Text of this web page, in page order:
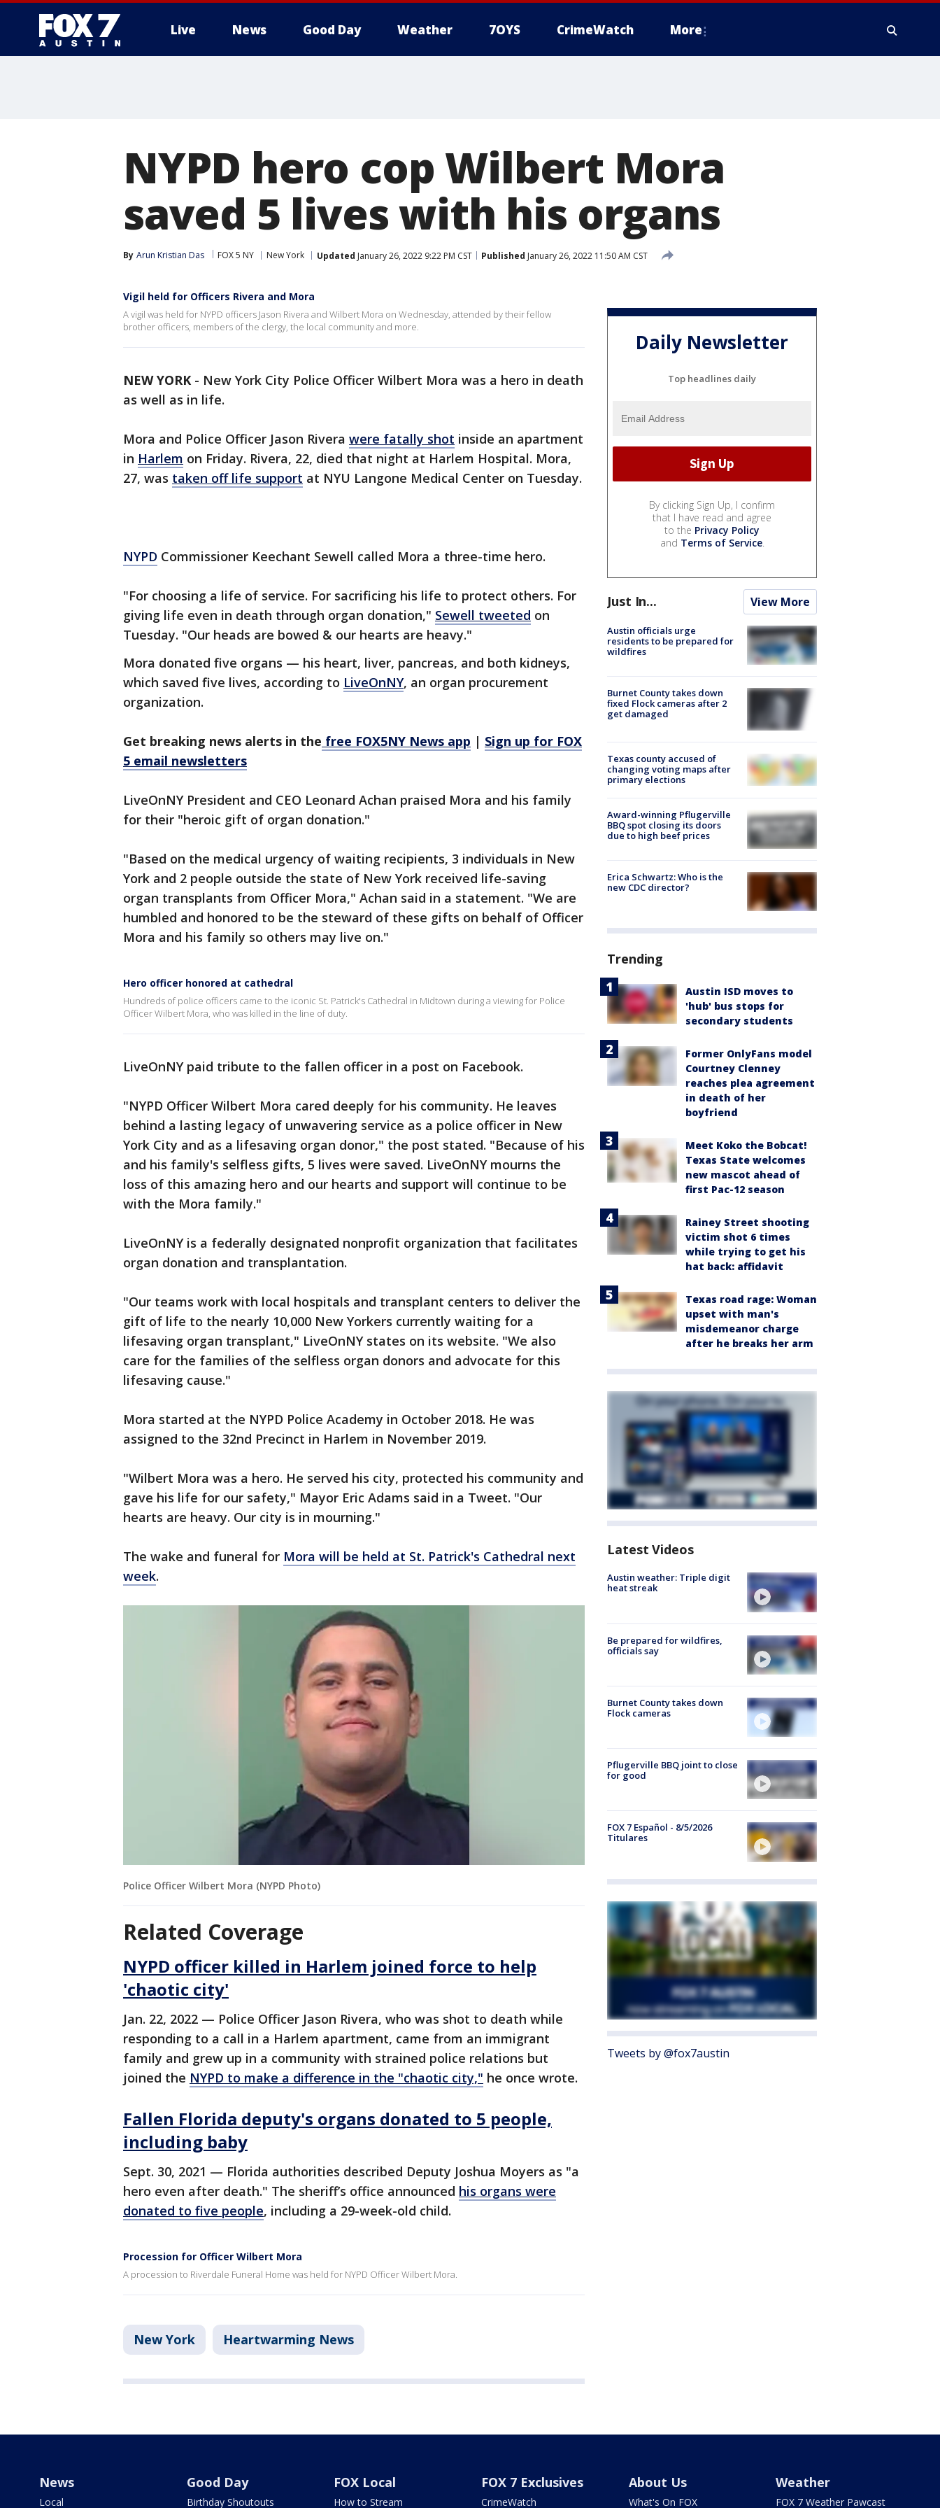
Live News Good Day Weather 7OYS CrimeWatch More
NYPD hero cop Wilbert Mora
saved 5 lives with his organs
By Arun Kristian Das FOX 5 NY New York Updated January 26, 2022 9:22 PM CST Published January 26, 2022 11:50 AM CST
Vigil held for Officers Rivera and Mora
A vigil was held for NYPD officers Jason Rivera and Wilbert Mora on Wednesday, attended by their fellow
brother officers, members of the clergy, the local community and more.
NEW YORK - New York City Police Officer Wilbert Mora was a hero in death
as well as in life.
Mora and Police Officer Jason Rivera were fatally shot inside an apartment
in Harlem on Friday. Rivera, 22, died that night at Harlem Hospital. Mora,
27, was taken off life support at NYU Langone Medical Center on Tuesday.
NYPD Commissioner Keechant Sewell called Mora a three-time hero.
"For choosing a life of service. For sacrificing his life to protect others. For
giving life even in death through organ donation," Sewell tweeted on
Tuesday. "Our heads are bowed & our hearts are heavy."
Mora donated five organs — his heart, liver, pancreas, and both kidneys,
which saved five lives, according to LiveOnNY, an organ procurement
organization.
Get breaking news alerts in the free FOX5NY News app | Sign up for FOX
5 email newsletters
LiveOnNY President and CEO Leonard Achan praised Mora and his family
for their "heroic gift of organ donation."
"Based on the medical urgency of waiting recipients, 3 individuals in New
York and 2 people outside the state of New York received life-saving
organ transplants from Officer Mora," Achan said in a statement. "We are
humbled and honored to be the steward of these gifts on behalf of Officer
Mora and his family so others may live on."
Hero officer honored at cathedral
Hundreds of police officers came to the iconic St. Patrick's Cathedral in Midtown during a viewing for Police
Officer Wilbert Mora, who was killed in the line of duty.
LiveOnNY paid tribute to the fallen officer in a post on Facebook.
"NYPD Officer Wilbert Mora cared deeply for his community. He leaves
behind a lasting legacy of unwavering service as a police officer in New
York City and as a lifesaving organ donor," the post stated. "Because of his
and his family's selfless gifts, 5 lives were saved. LiveOnNY mourns the
loss of this amazing hero and our hearts and support will continue to be
with the Mora family."
LiveOnNY is a federally designated nonprofit organization that facilitates
organ donation and transplantation.
"Our teams work with local hospitals and transplant centers to deliver the
gift of life to the nearly 10,000 New Yorkers currently waiting for a
lifesaving organ transplant," LiveOnNY states on its website. "We also
care for the families of the selfless organ donors and advocate for this
lifesaving cause."
Mora started at the NYPD Police Academy in October 2018. He was
assigned to the 32nd Precinct in Harlem in November 2019.
"Wilbert Mora was a hero. He served his city, protected his community and
gave his life for our safety," Mayor Eric Adams said in a Tweet. "Our
hearts are heavy. Our city is in mourning."
The wake and funeral for Mora will be held at St. Patrick's Cathedral next
week.
Police Officer Wilbert Mora (NYPD Photo)
Related Coverage
NYPD officer killed in Harlem joined force to help
'chaotic city'
Jan. 22, 2022 — Police Officer Jason Rivera, who was shot to death while
responding to a call in a Harlem apartment, came from an immigrant
family and grew up in a community with strained police relations but
joined the NYPD to make a difference in the "chaotic city," he once wrote.
Fallen Florida deputy's organs donated to 5 people,
including baby
Sept. 30, 2021 — Florida authorities described Deputy Joshua Moyers as "a
hero even after death." The sheriff’s office announced his organs were
donated to five people, including a 29-week-old child.
Procession for Officer Wilbert Mora
A procession to Riverdale Funeral Home was held for NYPD Officer Wilbert Mora.
New York Heartwarming News
Daily Newsletter
Top headlines daily
By clicking Sign Up, I confirm
that I have read and agree
to the Privacy Policy
and Terms of Service.
Just In... View More
Austin officials urge
residents to be prepared for
wildfires
Burnet County takes down
fixed Flock cameras after 2
get damaged
Texas county accused of
changing voting maps after
primary elections
Award-winning Pflugerville
BBQ spot closing its doors
due to high beef prices
Erica Schwartz: Who is the
new CDC director?
Trending
Austin ISD moves to
'hub' bus stops for
secondary students
Former OnlyFans model
Courtney Clenney
reaches plea agreement
in death of her
boyfriend
Meet Koko the Bobcat!
Texas State welcomes
new mascot ahead of
first Pac-12 season
Rainey Street shooting
victim shot 6 times
while trying to get his
hat back: affidavit
Texas road rage: Woman
upset with man's
misdemeanor charge
after he breaks her arm
Latest Videos
Austin weather: Triple digit
heat streak
Be prepared for wildfires,
officials say
Burnet County takes down
Flock cameras
Pflugerville BBQ joint to close
for good
FOX 7 Español - 8/5/2026
Titulares
Tweets by @fox7austin
News
Local
Good Day
Birthday Shoutouts
FOX Local
How to Stream
FOX 7 Exclusives
CrimeWatch
About Us
What's On FOX
Weather
FOX 7 Weather Pawcast